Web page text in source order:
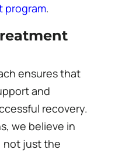
program.
ensures that
and
recovery.
we believe in
not just the